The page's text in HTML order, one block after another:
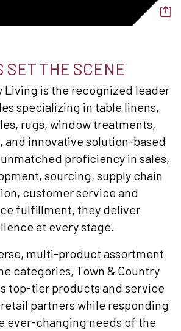
SET THE SCENE
Living is the recognized leader
specializing in table linens,
rugs, window treatments,
and innovative solution-based
proficiency in sales,
sourcing, supply chain
customer service and
fulfillment, they deliver
at every stage.
multi-product assortment
categories, Town & Country
top-tier products and service
partners while responding
ever-changing needs of the